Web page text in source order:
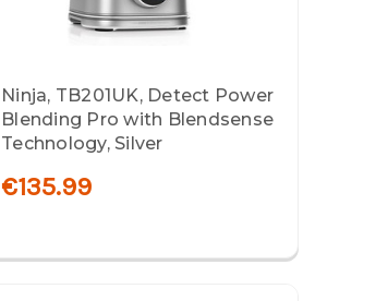
Ninja, TB201UK, Detect Power
Blending Pro with Blendsense
Technology, Silver
€135.99